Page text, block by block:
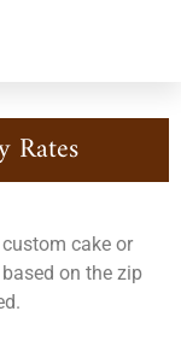
Rates
cake or
on the zip